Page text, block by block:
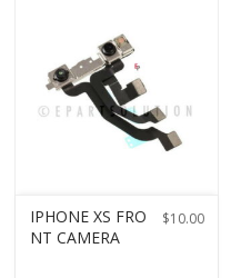
$10.00
IPHONE XS FRO
NT CAMERA